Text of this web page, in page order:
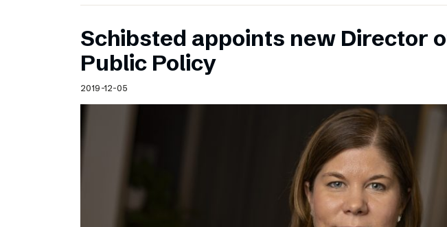
Schibsted appoints new Director
Public Policy
2019-12-05